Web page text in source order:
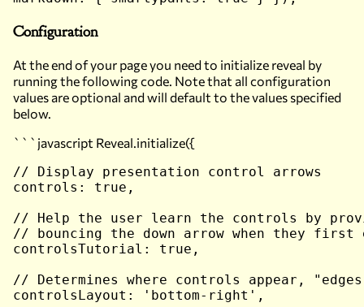
Configuration
At the end of your page you need to initialize reveal by
running the following code. Note that all configuration
values are optional and will default to the values specified
below.
```javascript Reveal.initialize({
// Display presentation control arrows
controls: true,
// Help the user learn the controls by
// bouncing the down arrow when they
controlsTutorial: true,
// Determines where controls appear,
controlsLayout: 'bottom-right',